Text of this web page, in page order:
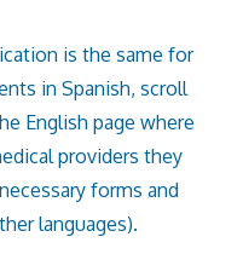
is the same for
in Spanish, scroll
English page where
providers they
forms and
languages).